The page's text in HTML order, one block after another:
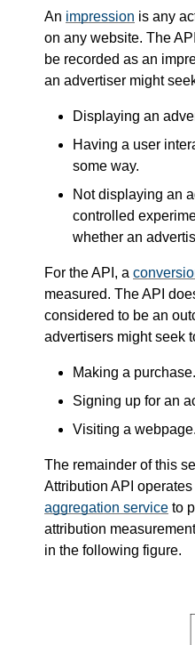
An impression is any
on any website. The
be recorded as an
an advertiser might
Displaying an
Having a user
some way.
Not displaying an
controlled
whether an
For the API, a
measured. The API
considered to be an
advertisers might seek
Making a purchase.
Signing up for an
Visiting a webpage.
The remainder of this
Attribution API
aggregation service to
attribution
in the following figure.